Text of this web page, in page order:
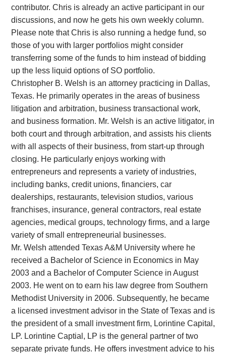
contributor. Chris is already an active participant in our
discussions, and now he gets his own weekly column.
Please note that Chris is also running a hedge fund, so
those of you with larger portfolios might consider
transferring some of the funds to him instead of bidding
up the less liquid options of SO portfolio.
Christopher B. Welsh is an attorney practicing in Dallas,
Texas. He primarily operates in the areas of business
litigation and arbitration, business transactional work,
and business formation. Mr. Welsh is an active litigator, in
both court and through arbitration, and assists his clients
with all aspects of their business, from start-up through
closing. He particularly enjoys working with
entrepreneurs and represents a variety of industries,
including banks, credit unions, financiers, car
dealerships, restaurants, television studios, various
franchises, insurance, general contractors, real estate
agencies, medical groups, technology firms, and a large
variety of small entrepreneurial businesses.
Mr. Welsh attended Texas A&M University where he
received a Bachelor of Science in Economics in May
2003 and a Bachelor of Computer Science in August
2003. He went on to earn his law degree from Southern
Methodist University in 2006. Subsequently, he became
a licensed investment advisor in the State of Texas and is
the president of a small investment firm, Lorintine Capital,
LP. Lorintine Captial, LP is the general partner of two
separate private funds. He offers investment advice to his